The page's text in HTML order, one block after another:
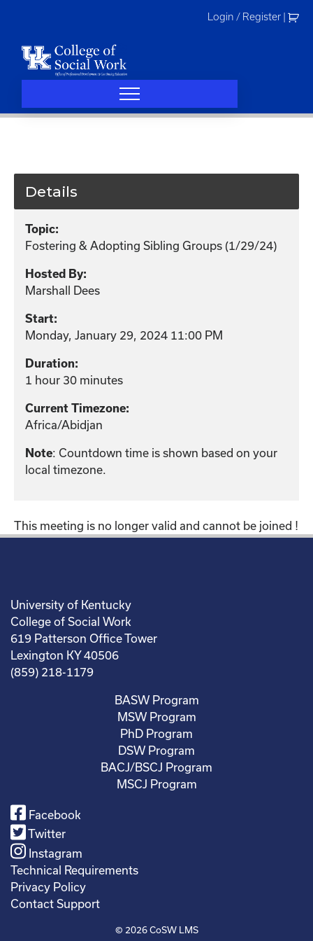
Login / Register
Details
Topic:
Fostering & Adopting Sibling Groups (1/29/24)
Hosted By:
Marshall Dees
Start:
Monday, January 29, 2024 11:00 PM
Duration:
1 hour 30 minutes
Current Timezone:
Africa/Abidjan
Note: Countdown time is shown based on your
local timezone.
This meeting is no longer valid and cannot be joined !
University of Kentucky
College of Social Work
619 Patterson Office Tower
Lexington KY 40506
(859) 218-1179
BASW Program
MSW Program
PhD Program
DSW Program
BACJ/BSCJ Program
MSCJ Program
Facebook
Twitter
Instagram
Technical Requirements
Privacy Policy
Contact Support
© 2026CoSW LMS